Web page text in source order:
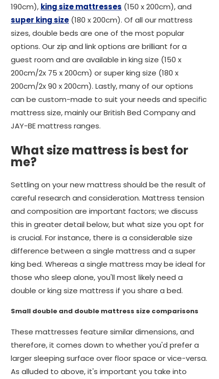
190cm), king size mattresses (150 x 200cm), and
super king size (180 x 200cm). Of all our mattress
sizes, double beds are one of the most popular
options. Our zip and link options are brilliant for a
guest room and are available in king size (150 x
200cm/2x 75 x 200cm) or super king size (180 x
200cm/2x 90 x 200cm). Lastly, many of our options
can be custom-made to suit your needs and specific
mattress size, mainly our British Bed Company and
JAY-BE mattress ranges.
What size mattress is best for
me?
Settling on your new mattress should be the result of
careful research and consideration. Mattress tension
and composition are important factors; we discuss
this in greater detail below, but what size you opt for
is crucial. For instance, there is a considerable size
difference between a single mattress and a super
king bed. Whereas a single mattress may be ideal for
those who sleep alone, you'll most likely need a
double or king size mattress if you share a bed.
Small double and double mattress size comparisons
These mattresses feature similar dimensions, and
therefore, it comes down to whether you'd prefer a
larger sleeping surface over floor space or vice-versa.
As alluded to above, it's important you take into